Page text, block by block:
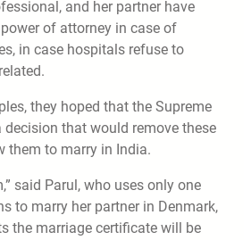
and her partner have
of attorney in case of
in case hospitals refuse to
they hoped that the Supreme
decision that would remove these
them to marry in India.
said Parul, who uses only one
to marry her partner in Denmark,
the marriage certificate will be